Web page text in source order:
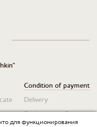
Condition of payment
Delivery
Exchanges & Returns
для функционирования